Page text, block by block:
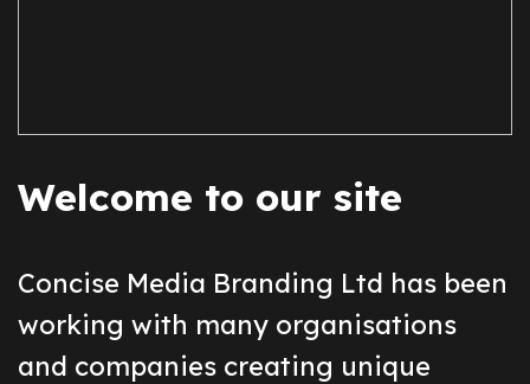
Welcome to our site
Concise Media Branding Ltd has been
working with many organisations
and companies creating unique